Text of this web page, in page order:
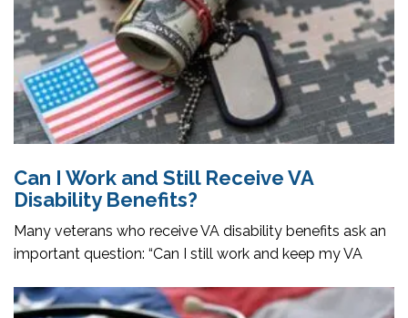
Can I Work and Still Receive VA
Disability Benefits?
Many veterans who receive VA disability benefits ask an
important question: “Can I still work and keep my VA